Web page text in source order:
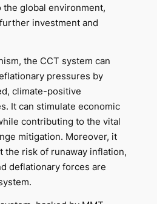
global environment,
investment and
the CCT system can
pressures by
climate-positive
It can stimulate economic
contributing to the vital
mitigation. Moreover, it
the risk of runaway inflation,
deflationary forces are